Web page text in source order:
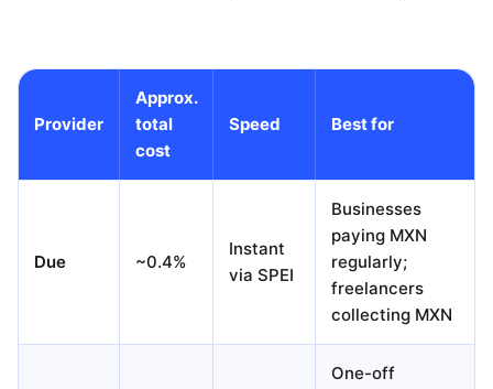
Provider
Approx.
total
cost
Speed Best for
Due ~0.4%
Instant
via SPEI
Businesses
paying MXN
regularly;
freelancers
collecting MXN
One-off